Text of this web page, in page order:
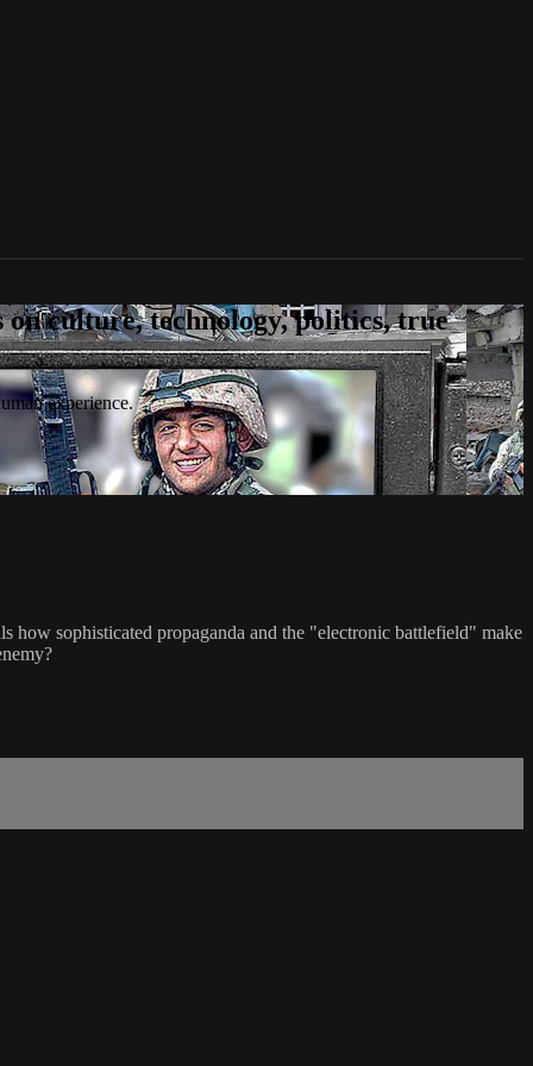
culture, technology, politics, true
experience.
sophisticated propaganda and the "electronic battlefield" make